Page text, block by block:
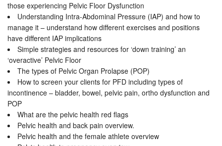
those experiencing Pelvic Floor Dysfunction
Understanding Intra-Abdominal Pressure (IAP) and how to
manage it – understand how different exercises and positions
have different IAP implications
Simple strategies and resources for ‘down training’ an
‘overactive’ Pelvic Floor
The types of Pelvic Organ Prolapse (POP)
How to screen your clients for PFD including types of
incontinence – bladder, bowel, pelvic pain, ortho dysfunction and
POP
What are the pelvic health red flags
Pelvic health and back pain overview.
Pelvic health and the female athlete overview